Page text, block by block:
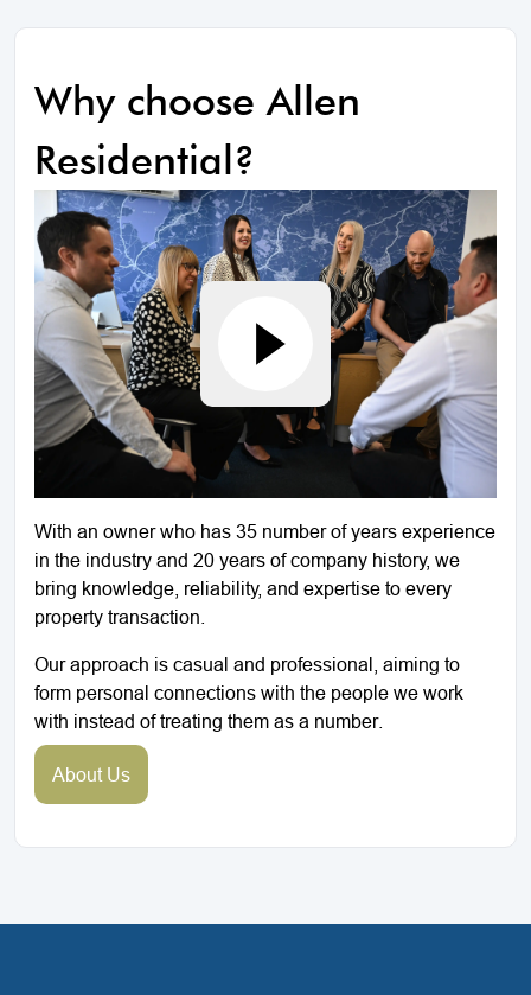
Why choose Allen
Residential?
With an owner who has 35 number of years experience
in the industry and 20 years of company history, we
bring knowledge, reliability, and expertise to every
property transaction.
Our approach is casual and professional, aiming to
form personal connections with the people we work
with instead of treating them as a number.
About Us